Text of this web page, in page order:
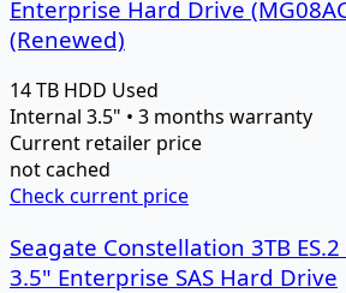
Enterprise Hard Drive
(Renewed)
14 TB HDD Used
Internal 3.5" • 3 months warranty
Current retailer price
not cached
Check current price
Seagate Constellation 3TB ES.2
3.5" Enterprise SAS Hard Drive